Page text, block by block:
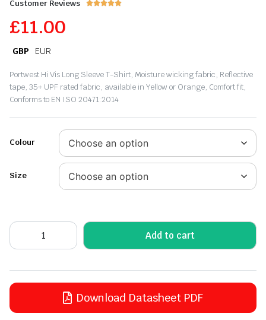
Customer Reviews 
£11.00
GBP EUR
Portwest Hi Vis Long Sleeve T-Shirt, Moisture wicking fabric, Reflective
tape, 35+ UPF rated fabric, available in Yellow or Orange, Comfort fit,
Conforms to EN ISO 20471:2014
Colour
Size
Add to cart
Download Datasheet PDF